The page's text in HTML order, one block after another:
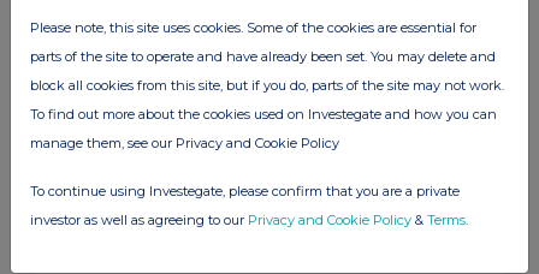
Net Asset Value(s)
10 Jul 2026
05:24 PM
PRN
Transaction in Own Shares
10 Jul 2026
Please note, this site uses cookies. Some of the cookies are essential for
parts of the site to operate and have already been set. You may delete and
block all cookies from this site, but if you do, parts of the site may not work.
To find out more about the cookies used on Investegate and how you can
manage them, see our Privacy and Cookie Policy
To continue using Investegate, please confirm that you are a private
investor as well as agreeing to our Privacy and Cookie Policy & Terms